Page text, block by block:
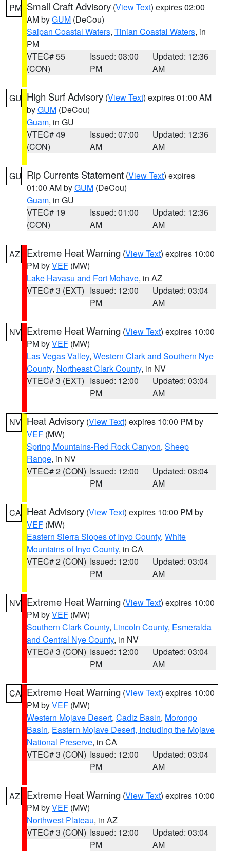
PM Small Craft Advisory (View Text) expires 02:00
AM byGUM (DeCou)
Saipan Coastal Waters, Tinian Coastal Waters, in
PM
VTEC# 55
(CON)
Issued: 03:00
PM
Updated: 12:36
AM
GU High Surf Advisory (View Text) expires 01:00 AM
byGUM (DeCou)
Guam, in GU
VTEC# 49
(CON)
Issued: 07:00
AM
Updated: 12:36
AM
GU Rip Currents Statement (View Text) expires
01:00 AM byGUM (DeCou)
Guam, in GU
VTEC# 19
(CON)
Issued: 01:00
AM
Updated: 12:36
AM
AZ Extreme Heat Warning (View Text) expires 10:00
PM byVEF (MW)
Lake Havasu and Fort Mohave, in AZ
VTEC# 3 (EXT) Issued: 12:00
PM
Updated: 03:04
AM
NV Extreme Heat Warning (View Text) expires 10:00
PM byVEF (MW)
Las Vegas Valley, Western Clark and Southern Nye
County, Northeast Clark County, in NV
VTEC# 3 (EXT) Issued: 12:00
PM
Updated: 03:04
AM
NV Heat Advisory (View Text) expires 10:00 PM by
VEF (MW)
Spring Mountains-Red Rock Canyon, Sheep
Range, in NV
VTEC# 2 (CON) Issued: 12:00
PM
Updated: 03:04
AM
CA Heat Advisory (View Text) expires 10:00 PM by
VEF (MW)
Eastern Sierra Slopes of Inyo County, White
Mountains of Inyo County, in CA
VTEC# 2 (CON) Issued: 12:00
PM
Updated: 03:04
AM
NV Extreme Heat Warning (View Text) expires 10:00
PM byVEF (MW)
Southern Clark County, Lincoln County, Esmeralda
and Central Nye County, in NV
VTEC# 3 (CON) Issued: 12:00
PM
Updated: 03:04
AM
CA Extreme Heat Warning (View Text) expires 10:00
PM byVEF (MW)
Western Mojave Desert, Cadiz Basin, Morongo
Basin, Eastern Mojave Desert, Including the Mojave
National Preserve, in CA
VTEC# 3 (CON) Issued: 12:00
PM
Updated: 03:04
AM
AZ Extreme Heat Warning (View Text) expires 10:00
PM byVEF (MW)
Northwest Plateau, in AZ
VTEC# 3 (CON) Issued: 12:00
PM
Updated: 03:04
AM